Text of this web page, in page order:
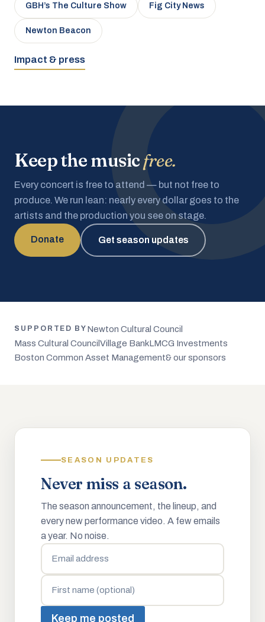
GBH’s The Culture Show Fig City News
Newton Beacon
Impact & press
Keep the musicfree.
Every concert is free to attend — but not free to
produce. We run lean: nearly every dollar goes to the
artists and the production you see on stage.
Donate Get season updates
SUPPORTED BY Newton Cultural Council
Mass Cultural Council Village BankLMCG Investments
Boston Common Asset Management& our sponsors
SEASON UPDATES
Never miss a season.
The season announcement, the lineup, and
every new performance video. A few emails
a year. No noise.